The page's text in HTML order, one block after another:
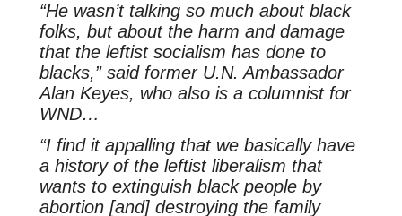
“He wasn’t talking so much about black
folks, but about the harm and damage
that the leftist socialism has done to
blacks,” said former U.N. Ambassador
Alan Keyes, who also is a columnist for
WND…
“I find it appalling that we basically have
a history of the leftist liberalism that
wants to extinguish black people by
abortion [and] destroying the family